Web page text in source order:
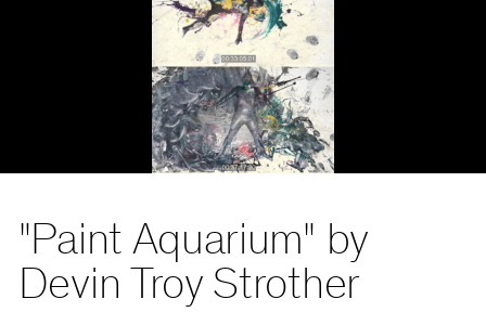
"Paint Aquarium" by
Devin Troy Strother